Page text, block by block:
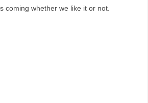
coming whether we like it or not.